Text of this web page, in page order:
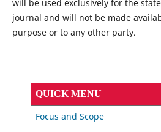
will be used exclusively for the
journal and will not be made
purpose or to any other party.
QUICK MENU
Focus and Scope